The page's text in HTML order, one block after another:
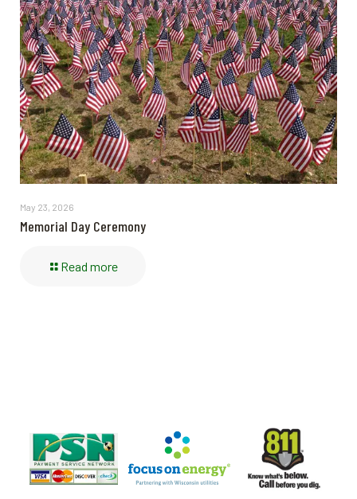
May 23, 2026
Memorial Day Ceremony
Read more